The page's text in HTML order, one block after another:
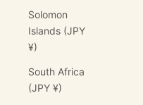
Solomon
Islands (JPY
¥)
South Africa
(JPY ¥)